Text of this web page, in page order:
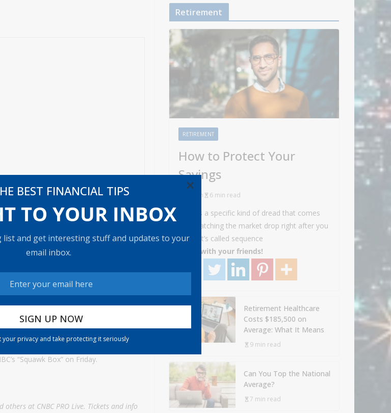
BEST FINANCIAL TIPS
TO YOUR INBOX
list and get interesting stuff and updates to your
email inbox.
your privacy and take protecting it seriously
×
offering, which was priced at $28 per
offering told the news service that the
would value the company at $3.3
“Squawk Box” on Friday.
at CNBC PRO Live. Tickets and info
Retirement
RETIREMENT
How to Protect Your
Savings
Admin 6 min read
There’s a specific kind of dread that comes
with watching the market drop right after you
retire. It’s called sequence
Share with your friends!
Retirement Healthcare
Costs $185,500 on
Average: What It Means
9 min read
Can You Top the National
Average?
7 min read